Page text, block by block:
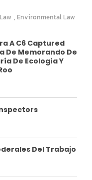
, Environmental Law
A C6 Captured
De Memorando De
De Ecología Y
Del Trabajo